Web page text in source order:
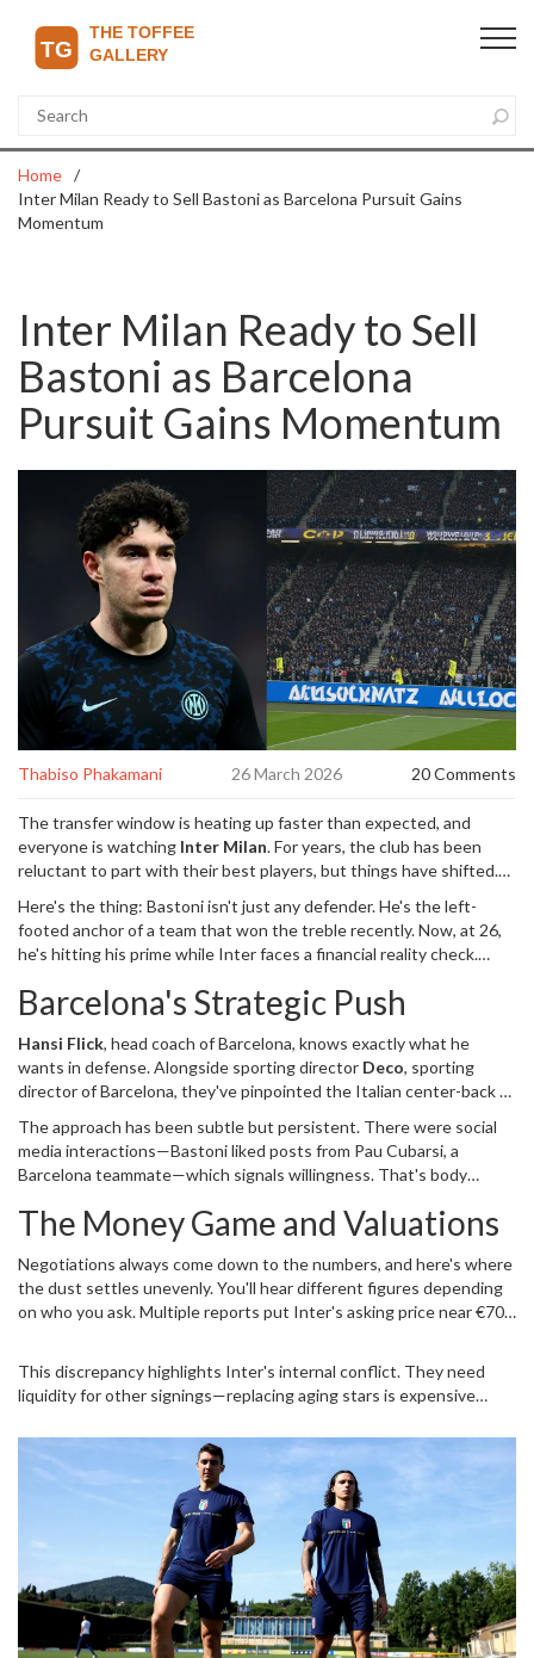
Home
Inter Milan Ready to Sell Bastoni as Barcelona Pursuit Gains
Momentum
Inter Milan Ready to Sell
Bastoni as Barcelona
Pursuit Gains Momentum
Thabiso Phakamani 26 March 2026 20 Comments
The transfer window is heating up faster than expected, and
everyone is watching Inter Milan. For years, the club has been
reluctant to part with their best players, but things have shifted.
Milan could actually be heading out the door. Turns out,Barcelona
is pulling the levers harder than anticipated. This isn't just rumor
mill chatter; it's a genuine possibility that could reshape both
squads this summer.
Here's the thing: Bastoni isn't just any defender. He's the left-
footed anchor of a team that won the treble recently. Now, at 26,
he's hitting his prime while Inter faces a financial reality check.
driven by a need to raise cash for squad upgrades. If you're
wondering why the dynamic changed, look no further than
Barcelona's aggressive positioning.
Barcelona's Strategic Push
Hansi Flick, head coach ofBarcelona, knows exactly what he
wants in defense. Alongside sporting director Deco, sporting
directorofBarcelona, they've pinpointed the Italian center-back as
exploratory talks with Bastoni's representatives started earlier
this season.
The approach has been subtle but persistent. There were social
media interactions—Bastoni liked posts from Pau Cubarsi, a
Barcelona teammate—which signals willingness. That's body
Sport, the feeling is mutual. Barcelona wants to be the only
destination he considers if he decides to leave
to ramp up negotiations in April 2026, betting that pressure builds
closer to the deadline.
The Money Game and Valuations
Negotiations always come down to the numbers, and here's where
the dust settles unevenly. You'll hear different figures depending
on who you ask. Multiple reports put Inter's asking price near €70
Inter might lower the bar to €50 million to close the deal faster.
This discrepancy highlights Inter's internal conflict. They need
liquidity for other signings—replacing aging stars is expensive
involves structured payments. Maybe a player-plus-cash deal
emerges later, though Flick is wary of destabilizing the current
roster mid-season. Inter hasn't fixed the final tag, leaving room for
maneuvering. Ultimately, money talks, but relationships matter
more in high-stakes transfers.